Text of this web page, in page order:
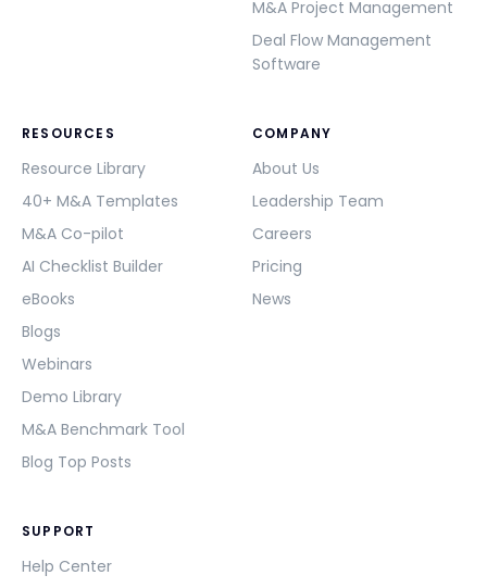
M&A Project Management
Deal Flow Management
Software
RESOURCES
Resource Library
40+ M&A Templates
M&A Co-pilot
AI Checklist Builder
eBooks
Blogs
Webinars
Demo Library
M&A Benchmark Tool
Blog Top Posts
COMPANY
About Us
Leadership Team
Careers
Pricing
News
SUPPORT
Help Center